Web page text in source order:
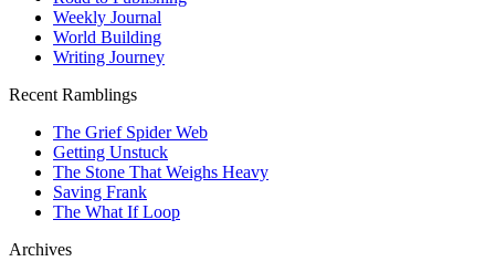
Weekly Journal
World Building
Writing Journey
Recent Ramblings
The Grief Spider Web
Getting Unstuck
The Stone That Weighs Heavy
Saving Frank
The What If Loop
Archives